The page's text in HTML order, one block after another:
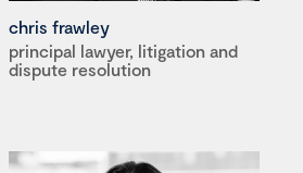
chris frawley
principal lawyer, litigation and
dispute resolution